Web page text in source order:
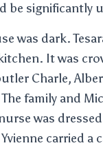
be significantly
was dark.
It was
Charle,
The family and
was
carried a